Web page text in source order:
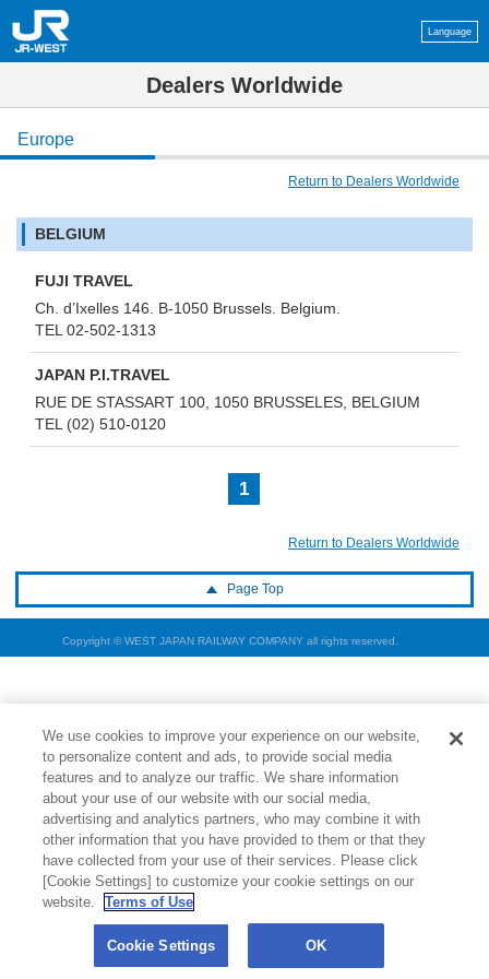
Language
Dealers Worldwide
Europe
Return to Dealers Worldwide
BELGIUM
FUJI TRAVEL
Ch. d’Ixelles 146. B-1050 Brussels. Belgium.
TEL 02-502-1313
JAPAN P.I.TRAVEL
RUE DE STASSART 100, 1050 BRUSSELES, BELGIUM
TEL (02) 510-0120
1
Return to Dealers Worldwide
Page Top
Copyright © WEST JAPAN RAILWAY COMPANY all rights reserved.
We use cookies to improve your experience on our website,
to personalize content and ads, to provide social media
features and to analyze our traffic. We share information
about your use of our website with our social media,
advertising and analytics partners, who may combine it with
other information that you have provided to them or that they
have collected from your use of their services. Please click
[Cookie Settings] to customize your cookie settings on our
website.
Terms of Use
Cookie Settings OK